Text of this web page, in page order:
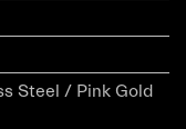
Steel / Pink Gold